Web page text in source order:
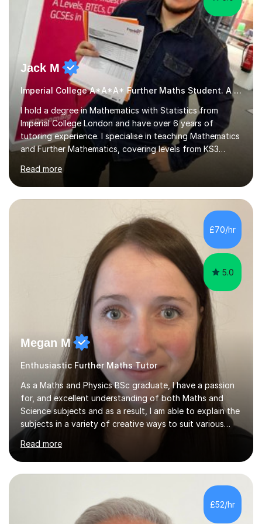
Jack M
Imperial College A*A*A* Further Maths Student. A Level
I hold a degree in Mathematics with Statistics from
Imperial College London and have over 6 years of
tutoring experience. I specialise in teaching Mathematics
and Further Mathematics, covering levels from KS3
through to A-Level, and I am familiar with the AQA and
Edexcel exam boards. My tutoring approach is highly
interactive, as I believe that understanding mathematics
requires hands-on practice. I guide students through
various problem types, ensuring they develop the
confidence to tackle them independently. I set weekly
homework to reinforce learning and am available for
queries outside of...
Read more
£70/hr
5.0
Megan M
Enthusiastic Further Maths Tutor
As a Maths and Physics BSc graduate, I have a passion
for, and excellent understanding of both Maths and
Science subjects and as a result, I am able to explain the
subjects in a variety of creative ways to suit various
School supporting young people of all abilities in a
variety of subjects, I tutor Maths and Science up to A
Level standard, I have delivered interactive Science
sessions for Primary children and I instruct and coach all
ages in rock climbing. I enjoy helping others succeed in
their personal, academic and physical challenges. I have...
Read more
£52/hr